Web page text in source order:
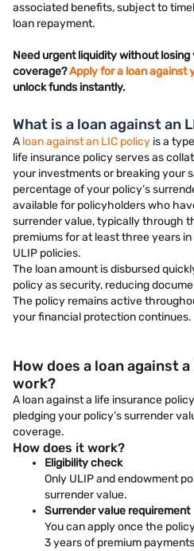
associated benefits, subject to
loan repayment.
Need urgent liquidity without losing
coverage?Apply for a loan against
unlock funds instantly.
What is a loan against an
A loan against an LIC policy is a
life insurance policy serves as
your investments or breaking your
percentage of your policy’s
available for policyholders who
surrender value, typically through
premiums for at least three years
ULIP policies.
The loan amount is disbursed
policy as security, reducing
The policy remains active
your financial protection continues.
How does a loan against
work?
A loan against a life insurance
pledging your policy’s surrender
coverage.
How does it work?
Eligibility check
Only ULIP and endowment
surrender value.
Surrender value requirement
You can apply once the
3 years of premium